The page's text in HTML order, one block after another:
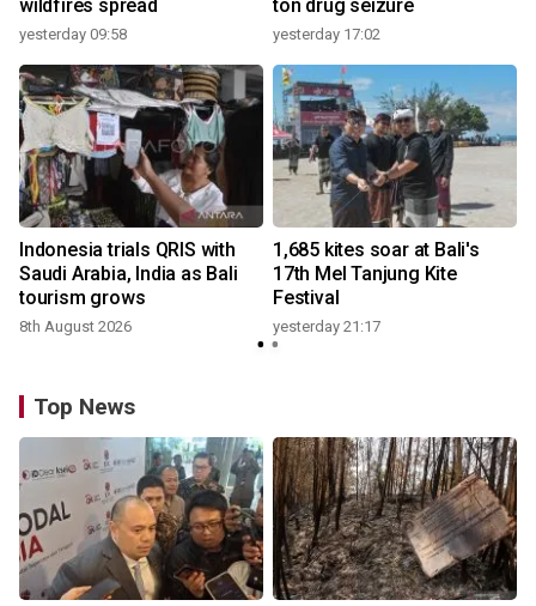
wildfires spread
yesterday 09:58
ton drug seizure
yesterday 17:02
Indonesia trials QRIS with
Saudi Arabia, India as Bali
tourism grows
8th August 2026
1,685 kites soar at Bali's
17th Mel Tanjung Kite
Festival
yesterday 21:17
Top News